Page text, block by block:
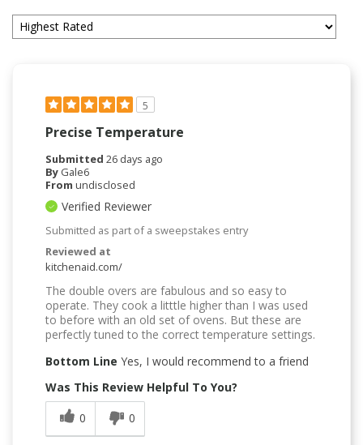
5
Precise Temperature
Submitted 26 days ago
By Gale6
From undisclosed
Verified Reviewer
Submitted as part of a sweepstakes entry
Reviewed at
kitchenaid.com/
The double overs are fabulous and so easy to
operate. They cook a litttle higher than I was used
to before with an old set of ovens. But these are
perfectly tuned to the correct temperature settings.
Bottom Line Yes, I would recommend to a friend
Was This Review Helpful To You?
0
0